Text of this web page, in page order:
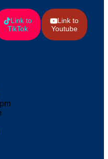
Link to
TikTok
Link to
Youtube